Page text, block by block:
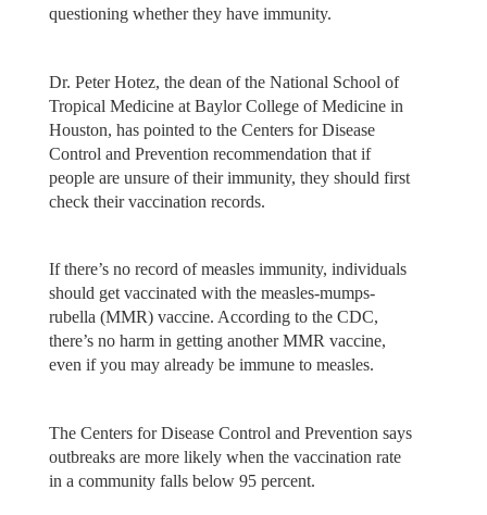
questioning whether they have immunity.
Dr. Peter Hotez, the dean of the National School of
Tropical Medicine at Baylor College of Medicine in
Houston, has pointed to the Centers for Disease
Control and Prevention recommendation that if
people are unsure of their immunity, they should first
check their vaccination records.
If there’s no record of measles immunity, individuals
should get vaccinated with the measles-mumps-
rubella (MMR) vaccine. According to the CDC,
there’s no harm in getting another MMR vaccine,
even if you may already be immune to measles.
The Centers for Disease Control and Prevention says
outbreaks are more likely when the vaccination rate
in a community falls below 95 percent.